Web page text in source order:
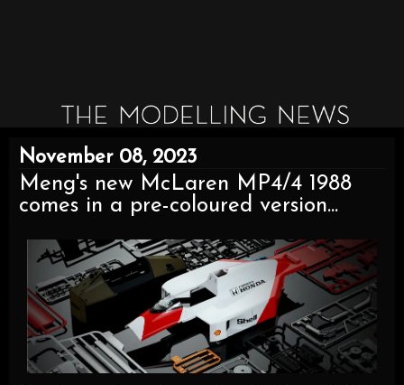
November 08, 2023
Meng's new McLaren MP4/4 1988
comes in a pre-coloured version...